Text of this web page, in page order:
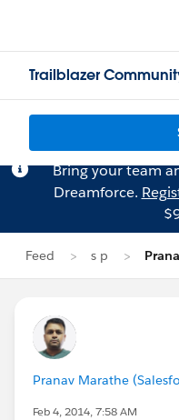
Trailblazer
Bring your team
Dreamforce.
Feed s p
Pranav Marathe
Feb 4, 2014, 7:58 AM